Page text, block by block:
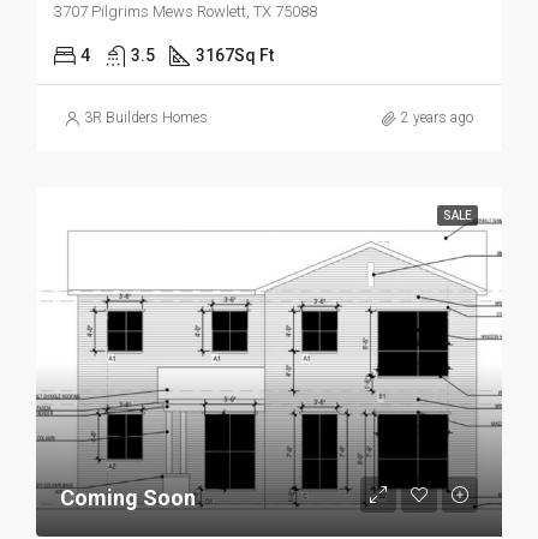
3707 Pilgrims Mews Rowlett, TX 75088
4 3.5 3167Sq Ft
3R Builders Homes 2 years ago
SALE
Coming Soon